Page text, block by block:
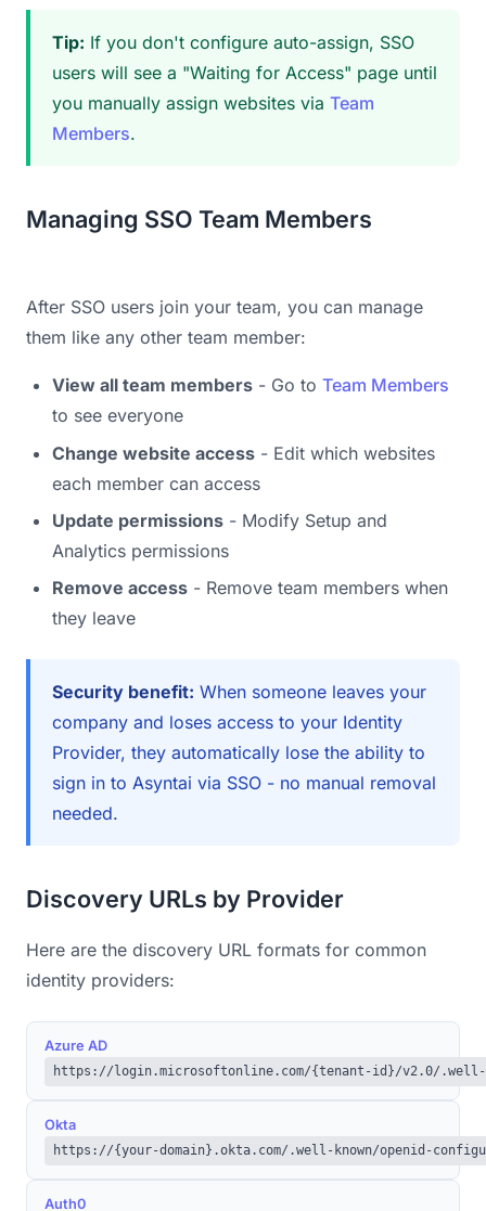
Tip: If you don't configure auto-assign, SSO
users will see a "Waiting for Access" page until
you manually assign websites via Team
Members.
Managing SSO Team Members
After SSO users join your team, you can manage
them like any other team member:
View all team members - Go to Team Members
to see everyone
Change website access - Edit which websites
each member can access
Update permissions - Modify Setup and
Analytics permissions
Remove access - Remove team members when
they leave
Security benefit: When someone leaves your
company and loses access to your Identity
Provider, they automatically lose the ability to
sign in to Asyntai via SSO - no manual removal
needed.
Discovery URLs by Provider
Here are the discovery URL formats for common
identity providers:
Azure AD
https://login.microsoftonline.com/{tenant-id}/v2.0/.well-
Okta
https://{your-domain}.okta.com/.well-known/openid-
Auth0